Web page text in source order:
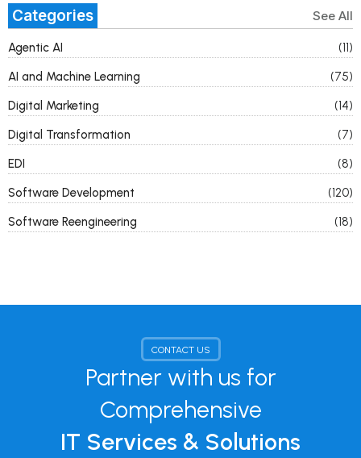
Categories See All
Agentic AI
(11)
AI and Machine Learning
(75)
Digital Marketing
(14)
Digital Transformation
(7)
EDI
(8)
Software Development
(120)
Software Reengineering
(18)
CONTACT US
Partner with us for
Comprehensive
IT Services & Solutions